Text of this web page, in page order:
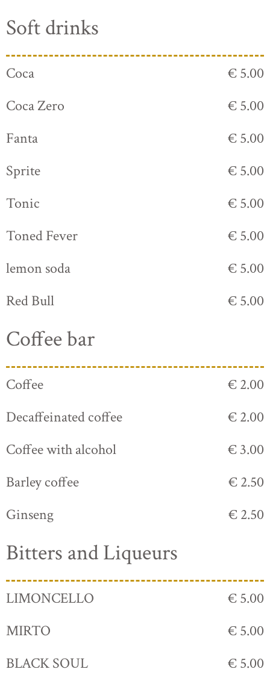
Soft drinks
Coca
€ 5.00
Coca Zero
€ 5.00
Fanta
€ 5.00
Sprite
€ 5.00
Tonic
€ 5.00
Toned Fever
€ 5.00
lemon soda
€ 5.00
Red Bull
€ 5.00
Coffee bar
Coffee
€ 2.00
Decaffeinated coffee
€ 2.00
Coffee with alcohol
€ 3.00
Barley coffee
€ 2.50
Ginseng
€ 2.50
Bitters and Liqueurs
LIMONCELLO
€ 5.00
MIRTO
€ 5.00
BLACK SOUL
€ 5.00